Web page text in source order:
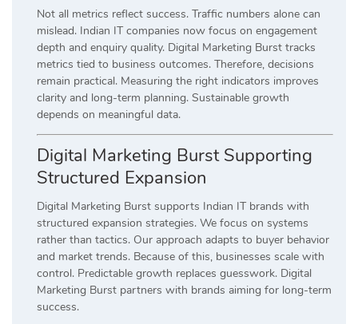
Not all metrics reflect success. Traffic numbers alone can
mislead. Indian IT companies now focus on engagement
depth and enquiry quality. Digital Marketing Burst tracks
metrics tied to business outcomes. Therefore, decisions
remain practical. Measuring the right indicators improves
clarity and long-term planning. Sustainable growth
depends on meaningful data.
Digital Marketing Burst Supporting
Structured Expansion
Digital Marketing Burst supports Indian IT brands with
structured expansion strategies. We focus on systems
rather than tactics. Our approach adapts to buyer behavior
and market trends. Because of this, businesses scale with
control. Predictable growth replaces guesswork. Digital
Marketing Burst partners with brands aiming for long-term
success.